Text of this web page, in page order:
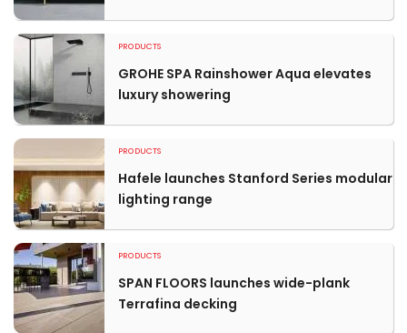
PRODUCTS
GROHE SPA Rainshower Aqua elevates
luxury showering
PRODUCTS
Hafele launches Stanford Series modular
lighting range
PRODUCTS
SPAN FLOORS launches wide-plank
Terrafina decking